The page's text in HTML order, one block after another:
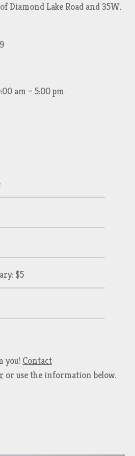
Diamond Lake Road and 35W.
am – 5:00 pm
$5
you! Contact
or use the information below.